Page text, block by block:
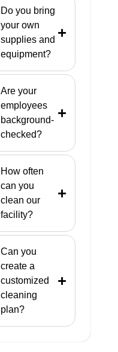
Do you bring
your own
supplies and
equipment?
Are your
employees
background-
checked?
How often
can you
clean our
facility?
Can you
create a
customized
cleaning
plan?